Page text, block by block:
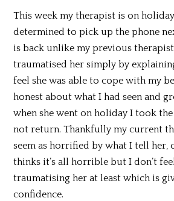
This week my therapist is on holiday
determined to pick up the phone
is back unlike my previous
traumatised her simply by
feel she was able to cope with my
honest about what I had seen and
when she went on holiday I took
not return. Thankfully my current
seem as horrified by what I tell her,
thinks it’s all horrible but I don’t
traumatising her at least which is
confidence.